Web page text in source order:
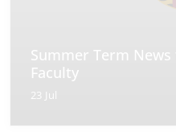
Summer Term
Faculty
23 Jul